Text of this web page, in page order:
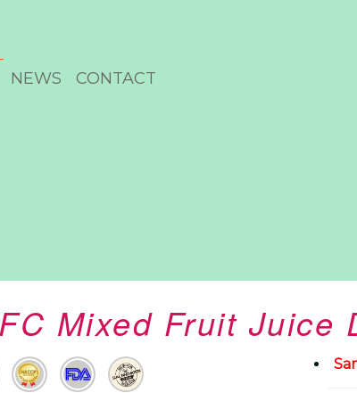
NEWS CONTACT
Mixed Fruit Juice